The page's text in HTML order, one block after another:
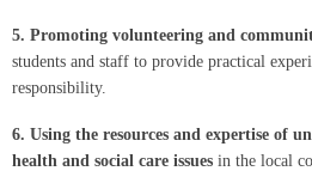
5. Promoting volunteering and
students and staff to provide practical
responsibility.
6. Using the resources and expertise of
health and social care issues in the local